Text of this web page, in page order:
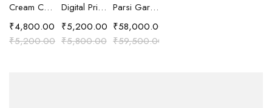
Cream Chanderi Silk Resham Embroidered Kaftan Top
₹5,200.00
₹4,800.00
Digital Printed Shirt with Cut Work Embroidery
₹5,800.00
₹5,200.00
Parsi Gara Hand Embroidered Silk Chanderi Suit Set
₹59,500.00
₹58,000.00